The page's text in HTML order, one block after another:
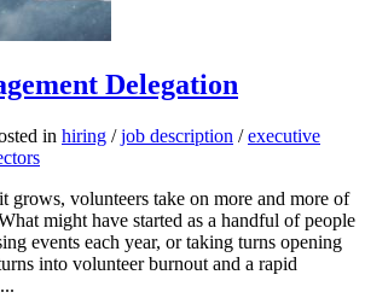
Delegation
in hiring /job description /executive
grows, volunteers take on more and more of
might have started as a handful of people
events each year, or taking turns opening
into volunteer burnout and a rapid